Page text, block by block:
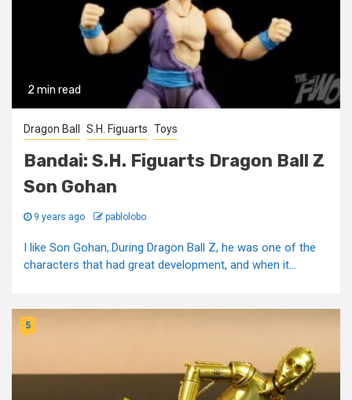
2 min read
Dragon Ball S.H. Figuarts Toys
Bandai: S.H. Figuarts Dragon Ball Z
Son Gohan
9 years ago pablolobo
I like Son Gohan,.During Dragon Ball Z, he was one of the
characters that had great development, and when it...
5